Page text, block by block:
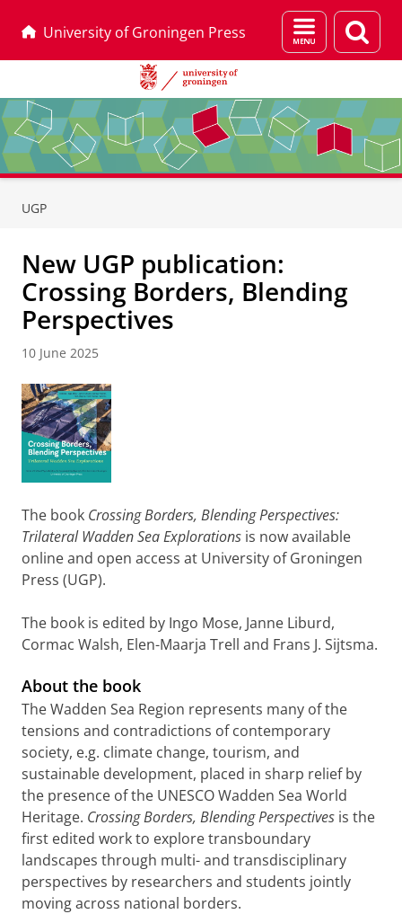
University of Groningen Press
Menu
and
page
UGP
New UGP publication:
Crossing Borders, Blending
Perspectives
10 June 2025
The book Crossing Borders, Blending Perspectives:
Trilateral Wadden Sea Explorations is now available
online and open access at University of Groningen
Press (UGP).
The book is edited by Ingo Mose, Janne Liburd,
Cormac Walsh, Elen-Maarja Trell and Frans J. Sijtsma.
About the book
The Wadden Sea Region represents many of the
tensions and contradictions of contemporary
society, e.g. climate change, tourism, and
sustainable development, placed in sharp relief by
the presence of the UNESCO Wadden Sea World
Heritage. Crossing Borders, Blending Perspectives is the
first edited work to explore transboundary
landscapes through multi- and transdisciplinary
perspectives by researchers and students jointly
moving across national borders.